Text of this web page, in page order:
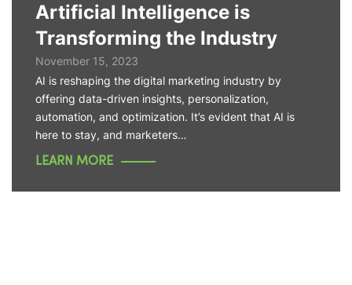
Artificial Intelligence is
Transforming the Industry
November 15, 2023
AI is reshaping the digital marketing industry by
offering data-driven insights, personalization,
automation, and optimization. It’s evident that AI is
here to stay, and marketers…
LEARN MORE